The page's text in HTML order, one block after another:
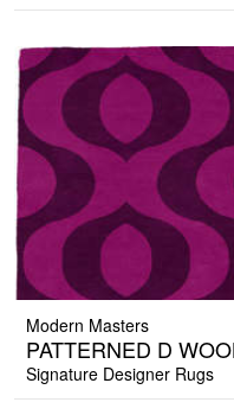
Modern Masters
PATTERNED D
Signature Designer Rugs